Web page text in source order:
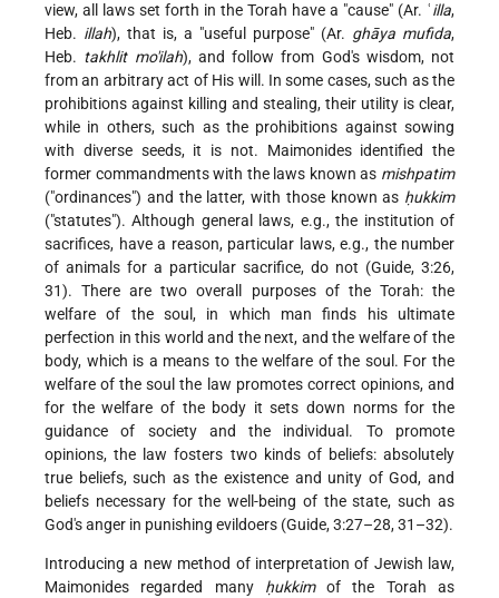
view, all laws set forth in the Torah have a "cause" (Ar. ʿilla,
Heb. illah), that is, a "useful purpose" (Ar. ghāya mufida,
Heb. takhlit mo'ilah), and follow from God's wisdom, not
from an arbitrary act of His will. In some cases, such as the
prohibitions against killing and stealing, their utility is clear,
while in others, such as the prohibitions against sowing
with diverse seeds, it is not. Maimonides identified the
former commandments with the laws known as mishpatim
("ordinances") and the latter, with those known as ḥukkim
("statutes"). Although general laws, e.g., the institution of
sacrifices, have a reason, particular laws, e.g., the number
of animals for a particular sacrifice, do not (Guide, 3:26,
31). There are two overall purposes of the Torah: the
welfare of the soul, in which man finds his ultimate
perfection in this world and the next, and the welfare of the
body, which is a means to the welfare of the soul. For the
welfare of the soul the law promotes correct opinions, and
for the welfare of the body it sets down norms for the
guidance of society and the individual. To promote
opinions, the law fosters two kinds of beliefs: absolutely
true beliefs, such as the existence and unity of God, and
beliefs necessary for the well-being of the state, such as
God's anger in punishing evildoers (Guide, 3:27–28, 31–32).
Introducing a new method of interpretation of Jewish law,
Maimonides regarded many ḥukkimof the Torah as